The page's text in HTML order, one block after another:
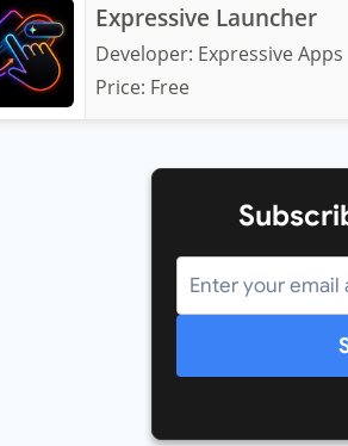
Expressive Launcher
Developer: Expressive Apps
Price: Free